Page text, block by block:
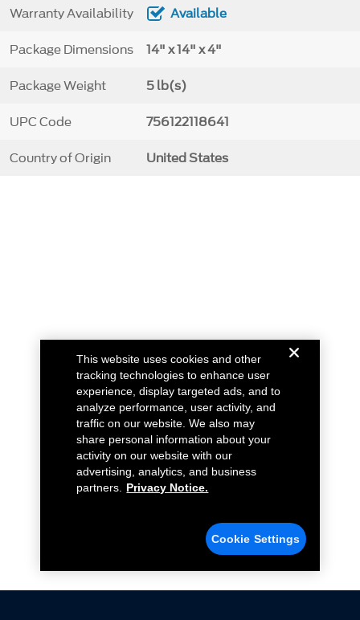
Warranty Availability Available
Package Dimensions 14" x 14" x 4"
Package Weight 5 lb(s)
UPC Code 756122118641
Country of Origin United States
This website uses cookies and other
tracking technologies to enhance user
experience, display targeted ads, and to
analyze performance, user activity, and
traffic on our website. We also may
share personal information about your
activity on our website with our
advertising, analytics, and business
partners.
Privacy Notice.
Cookie Settings